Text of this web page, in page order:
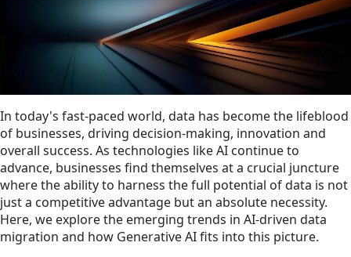
In today's fast-paced world, data has become the lifeblood
of businesses, driving decision-making, innovation and
overall success. As technologies like AI continue to
advance, businesses find themselves at a crucial juncture
where the ability to harness the full potential of data is not
just a competitive advantage but an absolute necessity.
Here, we explore the emerging trends in AI-driven data
migration and how Generative AI fits into this picture.